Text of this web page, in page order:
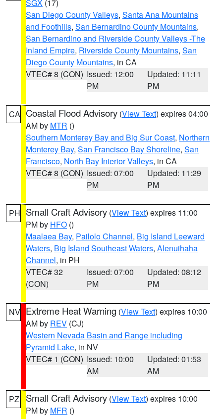
SGX (17)
San Diego County Valleys, Santa Ana Mountains
and Foothills, San Bernardino County Mountains,
San Bernardino and Riverside County Valleys -The
Inland Empire, Riverside County Mountains, San
Diego County Mountains, in CA
VTEC# 8 (CON) Issued: 12:00
PM
Updated: 11:11
PM
CA Coastal Flood Advisory (View Text) expires 04:00
AM by MTR ()
Southern Monterey Bay and Big Sur Coast, Northern
Monterey Bay, San Francisco Bay Shoreline, San
Francisco, North Bay Interior Valleys, in CA
VTEC# 8 (CON) Issued: 07:00
PM
Updated: 11:29
PM
PH Small Craft Advisory (View Text) expires 11:00
PM by HFO ()
Maalaea Bay, Pailolo Channel, Big Island Leeward
Waters, Big Island Southeast Waters, Alenuihaha
Channel, in PH
VTEC# 32
(CON)
Issued: 07:00
PM
Updated: 08:12
PM
NV Extreme Heat Warning (View Text) expires 10:00
AM by REV (CJ)
Western Nevada Basin and Range including
Pyramid Lake, in NV
VTEC# 1 (CON) Issued: 10:00
AM
Updated: 01:53
AM
PZ Small Craft Advisory (View Text) expires 10:00
PM by MFR ()